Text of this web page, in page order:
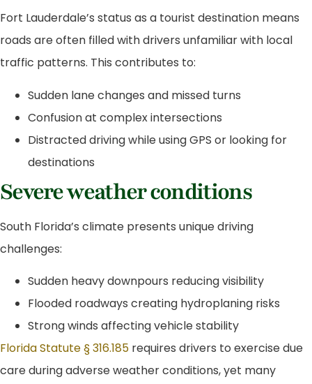
Fort Lauderdale’s status as a tourist destination means
roads are often filled with drivers unfamiliar with local
traffic patterns. This contributes to:
Sudden lane changes and missed turns
Confusion at complex intersections
Distracted driving while using GPS or looking for
destinations
Severe weather conditions
South Florida’s climate presents unique driving
challenges:
Sudden heavy downpours reducing visibility
Flooded roadways creating hydroplaning risks
Strong winds affecting vehicle stability
Florida Statute § 316.185 requires drivers to exercise due
care during adverse weather conditions, yet many